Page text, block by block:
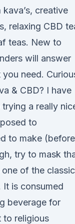
creative
relaxing CBD
teas. New to
will answer
need.
& CBD? I have
a really
to
to make (before
try to mask
of the classic
is consumed
beverage for
to religious